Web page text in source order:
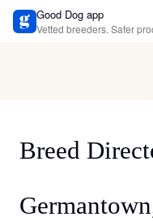
Good Dog app
Vetted breeders. Safer
Breed